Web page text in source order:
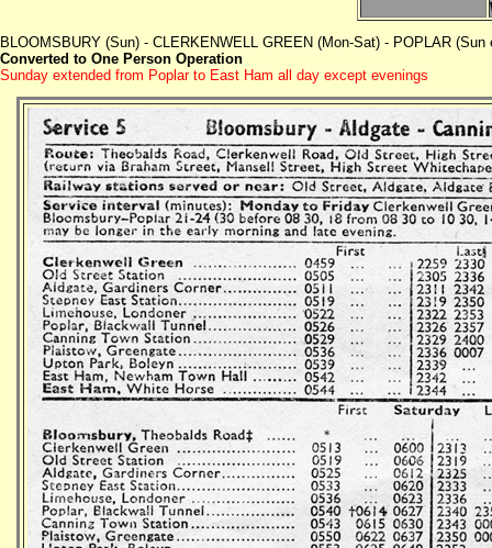
BLOOMSBURY (Sun) - CLERKENWELL GREEN (Mon-Sat) - POPLAR
Converted to One Person Operation
Sunday extended from Poplar to East Ham all day except evenings